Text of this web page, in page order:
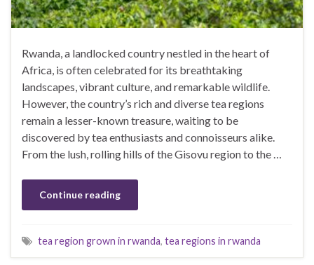
Rwanda, a landlocked country nestled in the heart of
Africa, is often celebrated for its breathtaking
landscapes, vibrant culture, and remarkable wildlife.
However, the country’s rich and diverse tea regions
remain a lesser-known treasure, waiting to be
discovered by tea enthusiasts and connoisseurs alike.
From the lush, rolling hills of the Gisovu region to the …
Continue reading
tea region grown in rwanda, tea regions in rwanda